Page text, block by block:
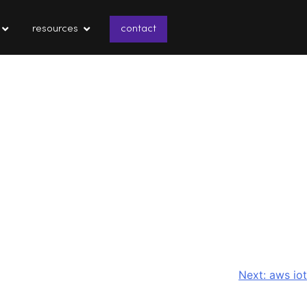
resources contact
Next: aws iot